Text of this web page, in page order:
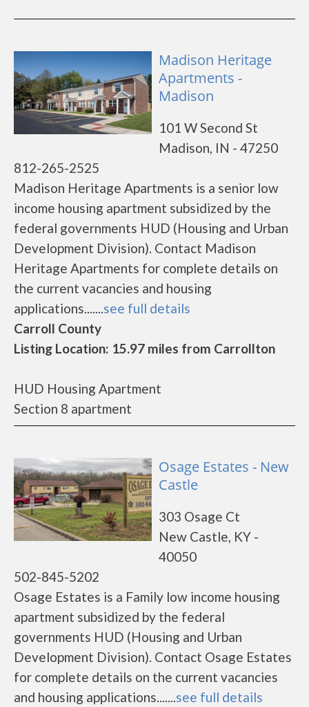
Madison Heritage
Apartments -
Madison
101 W Second St
Madison, IN - 47250
812-265-2525
Madison Heritage Apartments is a senior low
income housing apartment subsidized by the
federal governments HUD (Housing and Urban
Development Division). Contact Madison
Heritage Apartments for complete details on
the current vacancies and housing
applications.......see full details
Carroll County
Listing Location: 15.97 miles from Carrollton
HUD Housing Apartment
Section 8 apartment
Osage Estates - New
Castle
303 Osage Ct
New Castle, KY -
40050
502-845-5202
Osage Estates is a Family low income housing
apartment subsidized by the federal
governments HUD (Housing and Urban
Development Division). Contact Osage Estates
for complete details on the current vacancies
and housing applications.......see full details